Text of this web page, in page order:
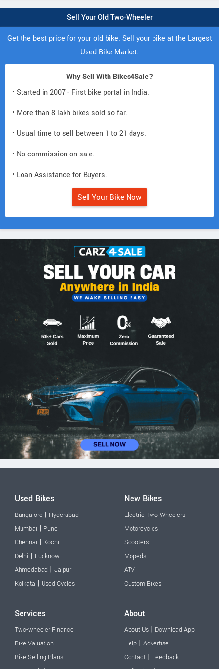
Sell Your Old Two-Wheeler
Get the best price for your old bike. Sell your bike at the Largest
Used Bike Market.
Why Sell With Bikes4Sale?
• Started in 2007 - First bike portal in India.
• More than 8 lakh bikes sold so far.
• Usual time to sell between 1 to 21 days.
• No commission on sale.
• Loan Assistance for Buyers.
Sell Your Bike Now
Used Bikes
Bangalore | Hyderabad
Mumbai | Pune
Chennai | Kochi
Delhi | Lucknow
Ahmedabad | Jaipur
Kolkata | Used Cycles
New Bikes
Electric Two-Wheelers
Motorcycles
Scooters
Mopeds
ATV
Custom Bikes
Services
Two-wheeler Finance
Bike Valuation
Bike Selling Plans
About
About Us | Download App
Help | Advertise
Contact | Feedback